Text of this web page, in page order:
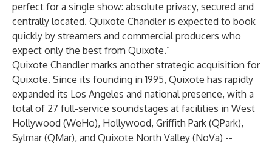
perfect for a single show: absolute privacy, secured and
centrally located. Quixote Chandler is expected to book
quickly by streamers and commercial producers who
expect only the best from Quixote.”
Quixote Chandler marks another strategic acquisition for
Quixote. Since its founding in 1995, Quixote has rapidly
expanded its Los Angeles and national presence, with a
total of 27 full-service soundstages at facilities in West
Hollywood (WeHo), Hollywood, Griffith Park (QPark),
Sylmar (QMar), and Quixote North Valley (NoVa) --